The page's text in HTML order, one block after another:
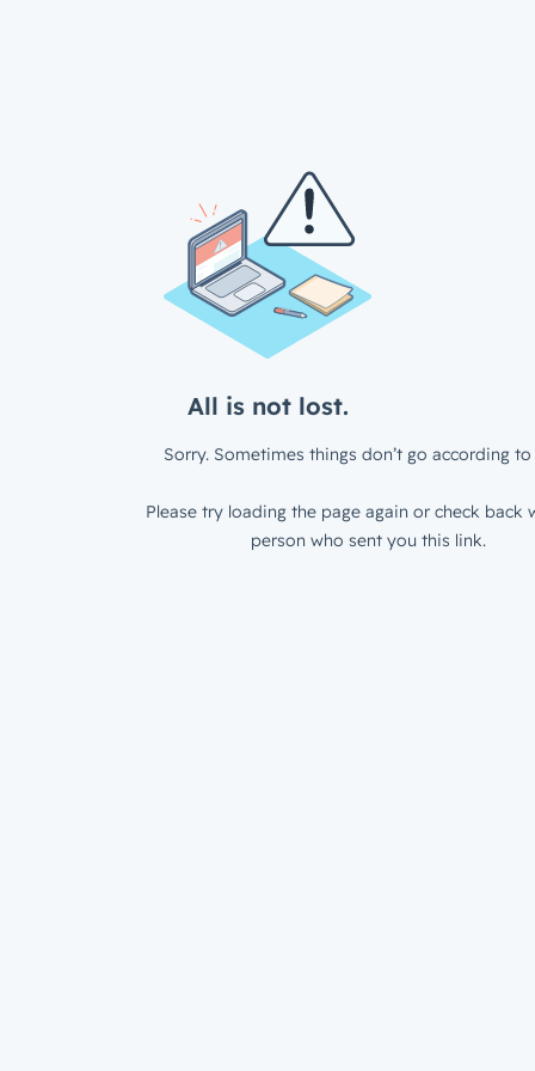
All is not lost.
Sorry. Sometimes things don’t go according to
Please try loading the page again or check back
person who sent you this link.